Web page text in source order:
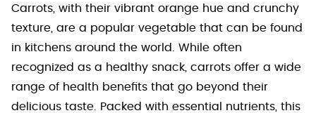
Carrots, with their vibrant orange hue and crunchy
texture, are a popular vegetable that can be found
in kitchens around the world. While often
recognized as a healthy snack, carrots offer a wide
range of health benefits that go beyond their
delicious taste. Packed with essential nutrients, this